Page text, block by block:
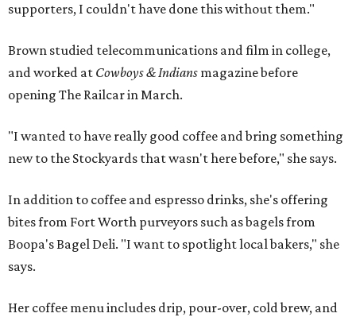
supporters, I couldn't have done this without them."
Brown studied telecommunications and film in college,
and worked at Cowboys & Indians magazine before
opening The Railcar in March.
"I wanted to have really good coffee and bring something
new to the Stockyards that wasn't here before," she says.
In addition to coffee and espresso drinks, she's offering
bites from Fort Worth purveyors such as bagels from
Boopa's Bagel Deli. "I want to spotlight local bakers," she
says.
Her coffee menu includes drip, pour-over, cold brew, and